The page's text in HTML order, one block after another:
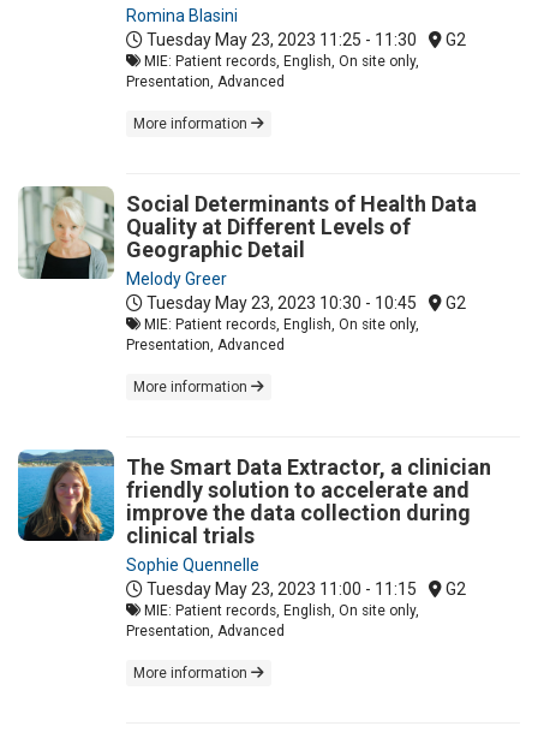
Romina Blasini
Tuesday May 23, 2023 11:25 - 11:30 G2
MIE: Patient records, English, On site only,
Presentation, Advanced
More information
Social Determinants of Health Data
Quality at Different Levels of
Geographic Detail
Melody Greer
Tuesday May 23, 2023 10:30 - 10:45 G2
MIE: Patient records, English, On site only,
Presentation, Advanced
More information
The Smart Data Extractor, a clinician
friendly solution to accelerate and
improve the data collection during
clinical trials
Sophie Quennelle
Tuesday May 23, 2023 11:00 - 11:15 G2
MIE: Patient records, English, On site only,
Presentation, Advanced
More information